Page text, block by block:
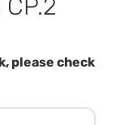
please check